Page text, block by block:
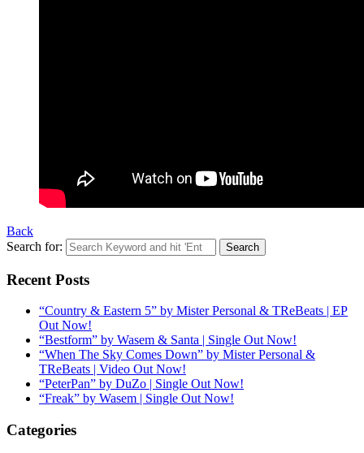
Back
Search for:
Recent Posts
“Country & Eastern 5” by Mister Personal & TReBeats | EP
Out Now!
“Bestform” by Wasem & Santa | Single Out Now!
“When The Sky Comes Down” by Mister Personal &
TReBeats | Video Out Now!
“PeterPan” by DuZo | Single Out Now!
“Freak” by Wasem | Single Out Now!
Categories